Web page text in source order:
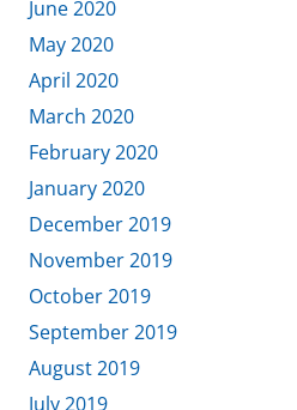
June 2020
May 2020
April 2020
March 2020
February 2020
January 2020
December 2019
November 2019
October 2019
September 2019
August 2019
July 2019